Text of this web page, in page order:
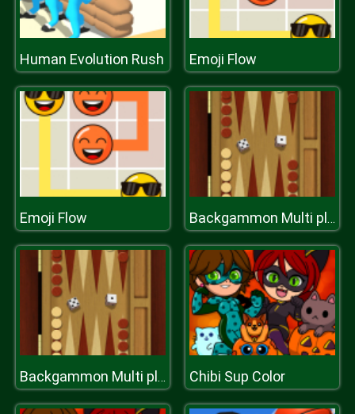
Human Evolution Rush Emoji Flow
Emoji Flow Backgammon Multi player
Backgammon Multi player Chibi Sup Color